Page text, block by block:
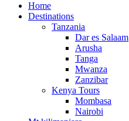
Home
Destinations
Tanzania
Dar es Salaam
Arusha
Tanga
Mwanza
Zanzibar
Kenya Tours
Mombasa
Nairobi